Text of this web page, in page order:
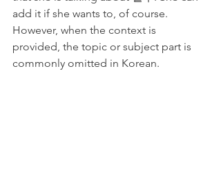
add it if she wants to, of course.
However, when the context is
provided, the topic or subject part is
commonly omitted in Korean.